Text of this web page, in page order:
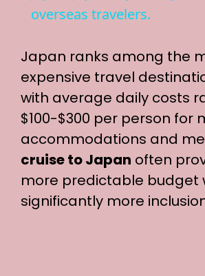
y
V
i
d
overseas travelers.
Japan ranks among the
expensive travel
with average daily costs
$100-$300 per person for
accommodations and
cruise to Japan often
more predictable budget
significantly more